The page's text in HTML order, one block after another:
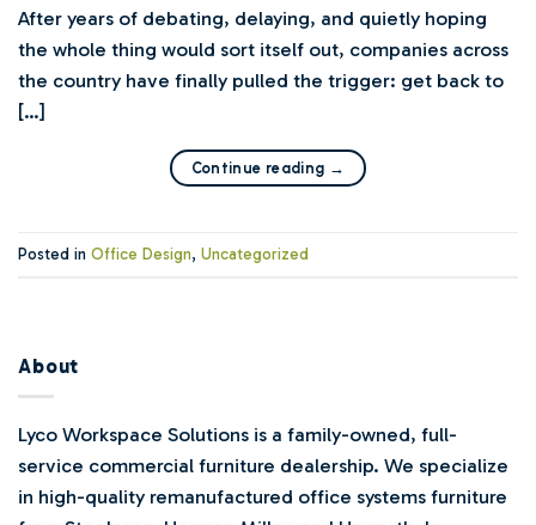
After years of debating, delaying, and quietly hoping
the whole thing would sort itself out, companies across
the country have finally pulled the trigger: get back to
[…]
Continue reading →
Posted in Office Design, Uncategorized
About
Lyco Workspace Solutions is a family-owned, full-
service commercial furniture dealership. We specialize
in high-quality remanufactured office systems furniture